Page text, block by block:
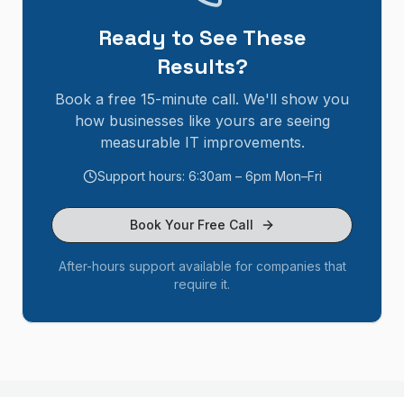
Ready to See These
Results?
Book a free 15-minute call. We'll show you
how businesses like yours are seeing
measurable IT improvements.
Support hours: 6:30am – 6pm Mon–Fri
Book Your Free Call
After-hours support available for companies that
require it.